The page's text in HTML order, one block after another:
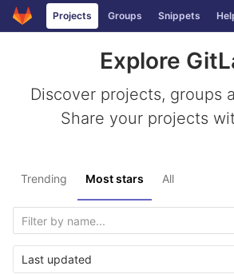
Skip to content
Projects Groups Snippets
Explore
Discover projects, groups
Share your projects
Trending Most stars All
Last updated